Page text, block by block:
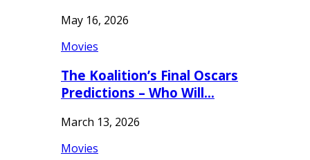
May 16, 2026
Movies
The Koalition’s Final Oscars
Predictions – Who Will…
March 13, 2026
Movies